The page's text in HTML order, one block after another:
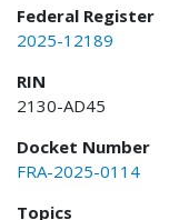
Federal Register
2025-12189
RIN
2130-AD45
Docket Number
FRA-2025-0114
Topics